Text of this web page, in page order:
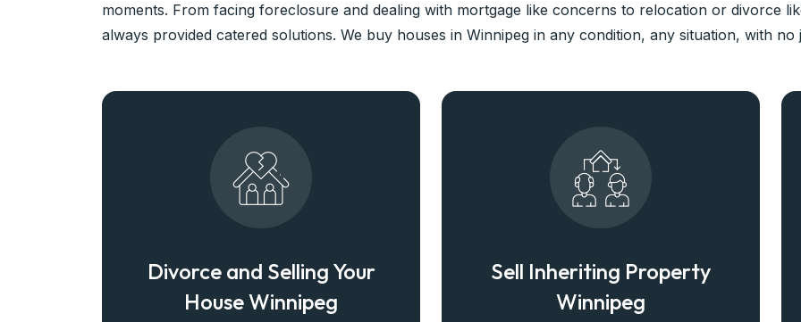
moments. From facing foreclosure and dealing with mortgage like concerns to relocation or divorce
always provided catered solutions. We buy houses in Winnipeg in any condition, any situation, with no
Divorce and Selling Your
House Winnipeg
Sell Inheriting Property
Winnipeg